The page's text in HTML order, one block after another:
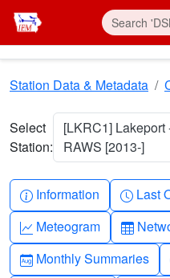
Skip to main content
Station Data & Metadata
Select
Station:
[LKRC1]
RAWS [2013-]
Info-circle
Information Clock
Last
Graph-up
Meteogram Table
Calendar-month
Monthly Summaries